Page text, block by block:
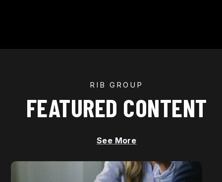
RIB GROUP
FEATURED CONTENT
See More